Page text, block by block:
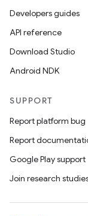
Developers guides
API reference
Download Studio
Android NDK
SUPPORT
Report platform bug
Report
Google Play support
Join research